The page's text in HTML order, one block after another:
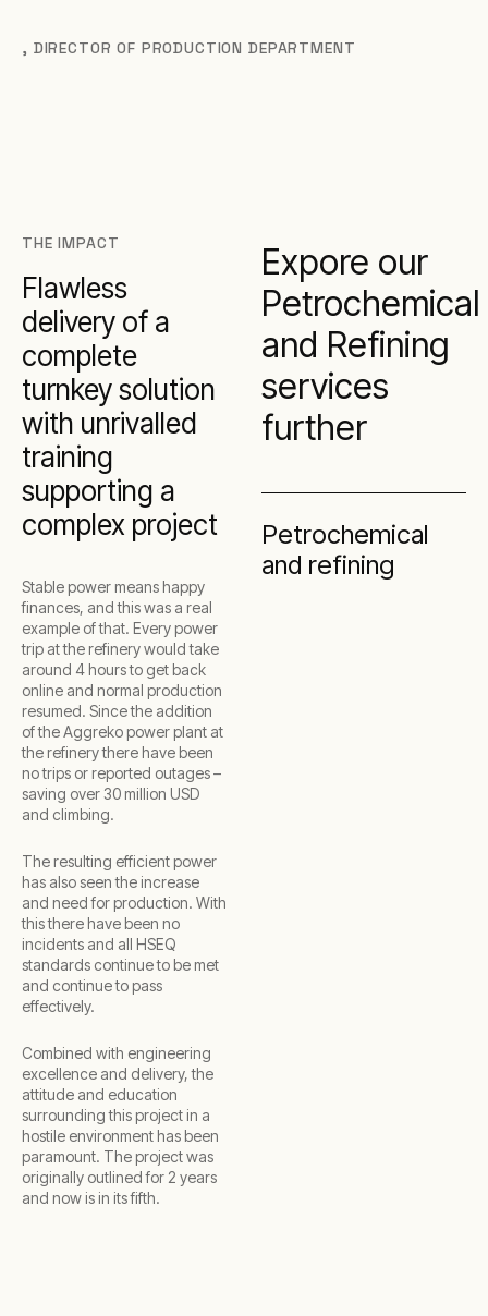
, DIRECTOR OF PRODUCTION DEPARTMENT
THE IMPACT
Flawless
delivery of a
complete
turnkey solution
with unrivalled
training
supporting a
complex project
Stable power means happy
finances, and this was a real
example of that. Every power
trip at the refinery would take
around 4 hours to get back
online and normal production
resumed. Since the addition
of the Aggreko power plant at
the refinery there have been
no trips or reported outages –
saving over 30 million USD
and climbing.
The resulting efficient power
has also seen the increase
and need for production. With
this there have been no
incidents and all HSEQ
standards continue to be met
and continue to pass
effectively.
Combined with engineering
excellence and delivery, the
attitude and education
surrounding this project in a
hostile environment has been
paramount. The project was
originally outlined for 2 years
and now is in its fifth.
Expore our
Petrochemical
and Refining
services
further
Petrochemical
and refining